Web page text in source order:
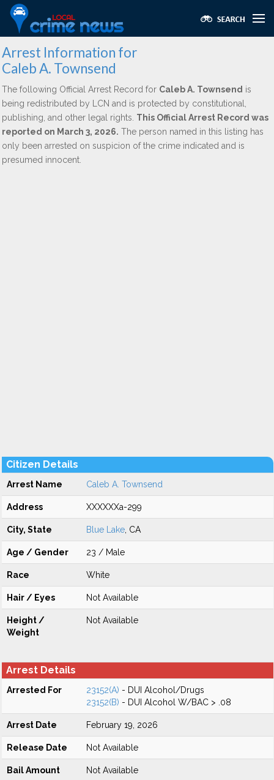
Arrest Information for
Caleb A. Townsend
The following Official Arrest Record for Caleb A. Townsend is
being redistributed by LCN and is protected by constitutional,
publishing, and other legal rights. This Official Arrest Record was
reported on March 3, 2026. The person named in this listing has
only been arrested on suspicion of the crime indicated and is
presumed innocent.
Citizen Details
Arrest Name Caleb A. Townsend
Address XXXXXXa-299
City, State Blue Lake , CA
Age / Gender 23 / Male
Race White
Hair / Eyes Not Available
Height /
Weight
Not Available
Arrest Details
Arrested For 23152(A) - DUI Alcohol/Drugs
23152(B) - DUI Alcohol W/BAC > .08
Arrest Date February 19, 2026
Release Date Not Available
Bail Amount Not Available